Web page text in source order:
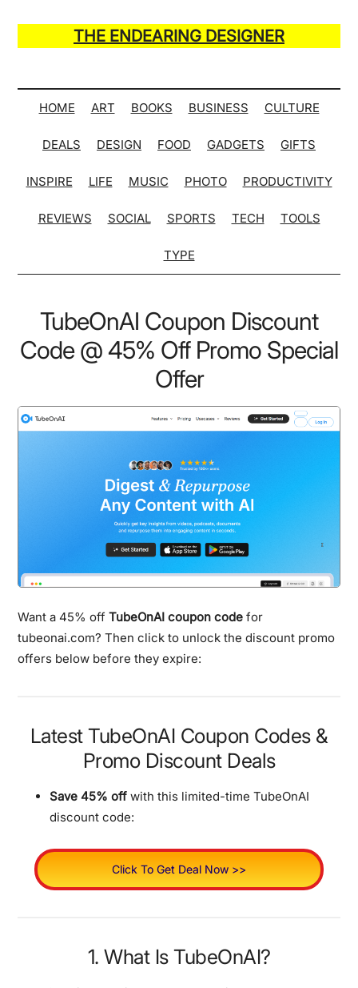
main
secondary
primary
secondary
THE ENDEARING DESIGNER
of
Many
Hack
Lists
HOME ART BOOKS BUSINESS CULTURE
DEALS DESIGN FOOD GADGETS GIFTS
INSPIRE LIFE MUSIC PHOTO PRODUCTIVITY
REVIEWS SOCIAL SPORTS TECH TOOLS
TYPE
TubeOnAI Coupon Discount
Code @ 45% Off Promo Special
Offer
Want a 45% offTubeOnAI coupon code for
tubeonai.com? Then click to unlock the discount promo
offers below before they expire:
Latest TubeOnAI Coupon Codes &
Promo Discount Deals
Save 45% off with this limited-time TubeOnAI
discount code:
Click To Get Deal Now >>
1. What Is TubeOnAI?